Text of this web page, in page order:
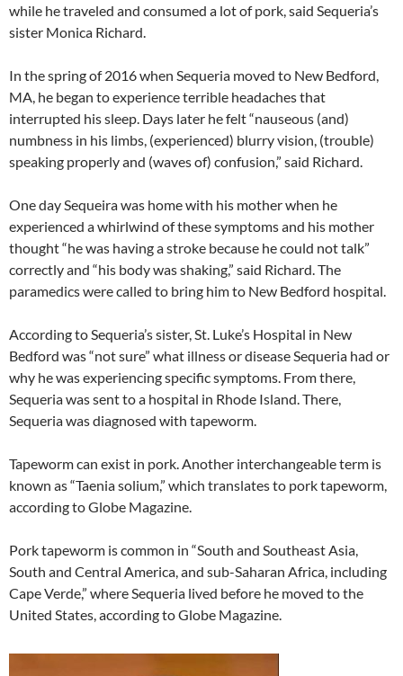
while he traveled and consumed a lot of pork, said Sequeria’s
sister Monica Richard.
In the spring of 2016 when Sequeria moved to New Bedford,
MA, he began to experience terrible headaches that
interrupted his sleep. Days later he felt “nauseous (and)
numbness in his limbs, (experienced) blurry vision, (trouble)
speaking properly and (waves of) confusion,” said Richard.
One day Sequeira was home with his mother when he
experienced a whirlwind of these symptoms and his mother
thought “he was having a stroke because he could not talk”
correctly and “his body was shaking,” said Richard. The
paramedics were called to bring him to New Bedford hospital.
According to Sequeria’s sister, St. Luke’s Hospital in New
Bedford was “not sure” what illness or disease Sequeria had or
why he was experiencing specific symptoms. From there,
Sequeria was sent to a hospital in Rhode Island. There,
Sequeria was diagnosed with tapeworm.
Tapeworm can exist in pork. Another interchangeable term is
known as “Taenia solium,” which translates to pork tapeworm,
according to Globe Magazine.
Pork tapeworm is common in “South and Southeast Asia,
South and Central America, and sub-Saharan Africa, including
Cape Verde,” where Sequeria lived before he moved to the
United States, according to Globe Magazine.